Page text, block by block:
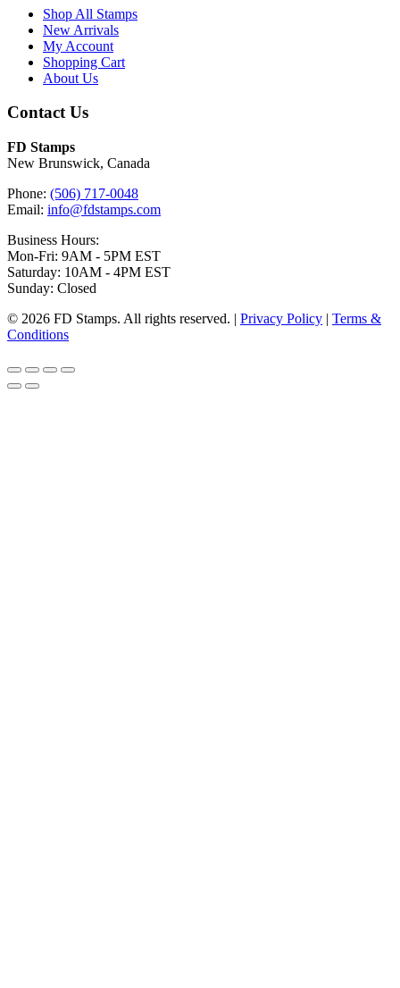
Shop All Stamps
New Arrivals
My Account
Shopping Cart
About Us
Contact Us
FD Stamps
New Brunswick, Canada
Phone: (506) 717-0048
Email: info@fdstamps.com
Business Hours:
Mon-Fri: 9AM - 5PM EST
Saturday: 10AM - 4PM EST
Sunday: Closed
© 2026 FD Stamps. All rights reserved. | Privacy Policy | Terms &
Conditions